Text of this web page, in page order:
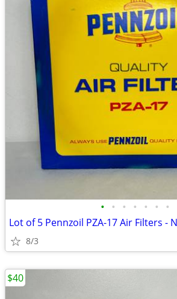
• • • • • • •
Lot of 5 Pennzoil PZA-17 Air Filters -
8/3
$40